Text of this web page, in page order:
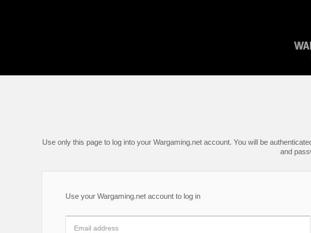
Use only this page to log into your Wargaming.net account. You will be
and
Use your Wargaming.net account to log in